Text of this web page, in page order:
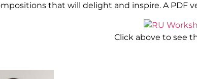
that will delight and inspire. A PDF
Click above to see